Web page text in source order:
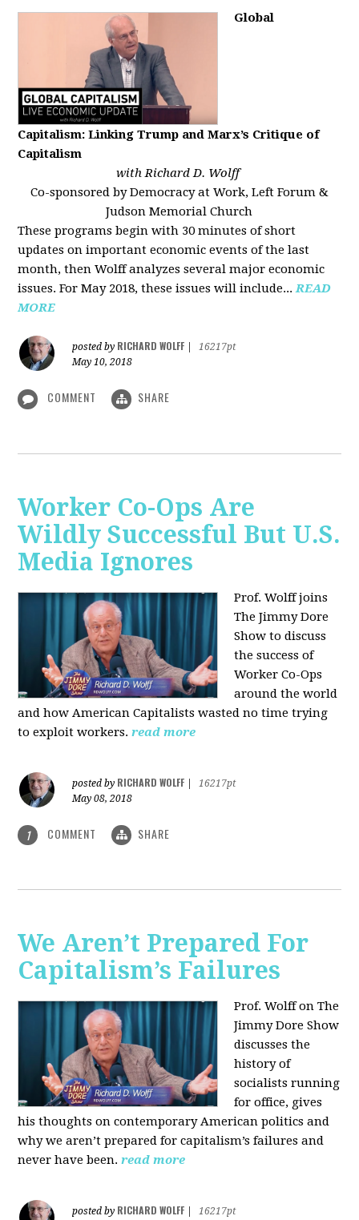
Global
Capitalism: Linking Trump and Marx’s Critique of
Capitalism
with Richard D. Wolff
Co-sponsored by Democracy at Work, Left Forum &
Judson Memorial Church
These programs begin with 30 minutes of short
updates on important economic events of the last
month, then Wolff analyzes several major economic
issues. For May 2018, these issues will include...READ
MORE
posted by RICHARD WOLFF
16217pt
May 10, 2018
COMMENT SHARE
Worker Co-Ops Are
Wildly Successful But U.S.
Media Ignores
Prof. Wolff joins
The Jimmy Dore
Show to discuss
the success of
Worker Co-Ops
around the world
and how American Capitalists wasted no time trying
to exploit workers. read more
posted by RICHARD WOLFF
16217pt
May 08, 2018
1 COMMENT SHARE
We Aren’t Prepared For
Capitalism’s Failures
Prof. Wolff on The
Jimmy Dore Show
discusses the
history of
socialists running
for office, gives
his thoughts on contemporary American politics and
why we aren’t prepared for capitalism’s failures and
never have been.read more
posted by RICHARD WOLFF
16217pt